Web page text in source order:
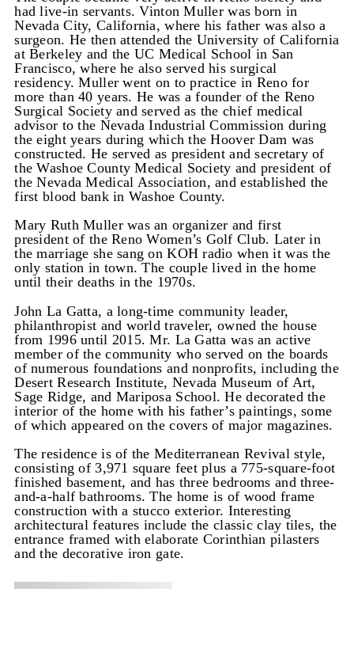
had live-in servants. Vinton Muller was born in
Nevada City, California, where his father was also a
surgeon. He then attended the University of California
at Berkeley and the UC Medical School in San
Francisco, where he also served his surgical
residency. Muller went on to practice in Reno for
more than 40 years. He was a founder of the Reno
Surgical Society and served as the chief medical
advisor to the Nevada Industrial Commission during
the eight years during which the Hoover Dam was
constructed. He served as president and secretary of
the Washoe County Medical Society and president of
the Nevada Medical Association, and established the
first blood bank in Washoe County.
Mary Ruth Muller was an organizer and first
president of the Reno Women’s Golf Club. Later in
the marriage she sang on KOH radio when it was the
only station in town. The couple lived in the home
until their deaths in the 1970s.
John La Gatta, a long-time community leader,
philanthropist and world traveler, owned the house
from 1996 until 2015. Mr. La Gatta was an active
member of the community who served on the boards
of numerous foundations and nonprofits, including the
Desert Research Institute, Nevada Museum of Art,
Sage Ridge, and Mariposa School. He decorated the
interior of the home with his father’s paintings, some
of which appeared on the covers of major magazines.
The residence is of the Mediterranean Revival style,
consisting of 3,971 square feet plus a 775-square-foot
finished basement, and has three bedrooms and three-
and-a-half bathrooms. The home is of wood frame
construction with a stucco exterior. Interesting
architectural features include the classic clay tiles, the
entrance framed with elaborate Corinthian pilasters
and the decorative iron gate.